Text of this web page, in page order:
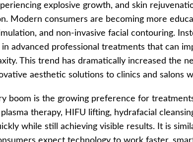
explosive growth, and skin
Modern consumers are becoming more
and non-invasive facial contouring.
advanced professional treatments that can
This trend has dramatically increased the
aesthetic solutions to clinics and salons
boom is the growing preference for
therapy, HIFU lifting, hydrafacial
while still achieving visible results. It is